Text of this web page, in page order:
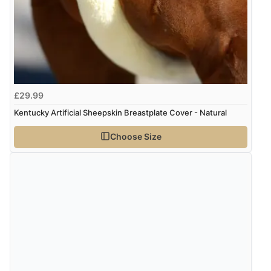
“Great item with great delivery”
kr4,158.88
ISK
kr261.71
kr320.75
£29.99
Kentucky Artificial Sheepskin Breastplate Cover - Natural
Choose Size